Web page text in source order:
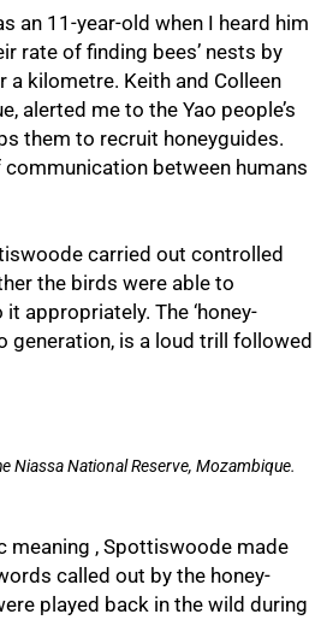
an 11-year-old when I heard him
rate of finding bees’ nests by
kilometre. Keith and Colleen
alerted me to the Yao people’s
them to recruit honeyguides.
between humans
carried out controlled
the birds were able to
appropriately. The ‘honey-
generation, is a loud trill followed
Niassa National Reserve, Mozambique.
meaning , Spottiswoode made
called out by the honey-
played back in the wild during